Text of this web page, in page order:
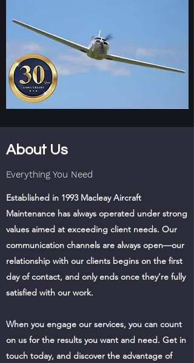
About Us
Everything You Need
Established in 1993 Macleay Aircraft
Maintenance has always operated under strong
values aimed at exceeding client needs. Our
communication channels are always open—our
relationship with our clients begins on the first
day of contact, and only ends once they’re fully
satisfied with our work.
When you engage our services, you can count
on us for the results you want and need. Get in
touch today, and discover the advantage of